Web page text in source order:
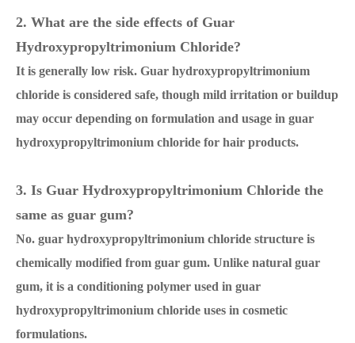
2. What are the side effects of Guar
Hydroxypropyltrimonium Chloride?
It is generally low risk. Guar hydroxypropyltrimonium
chloride is considered safe, though mild irritation or buildup
may occur depending on formulation and usage in guar
hydroxypropyltrimonium chloride for hair products.
3. Is Guar Hydroxypropyltrimonium Chloride the
same as guar gum?
No. guar hydroxypropyltrimonium chloride structure is
chemically modified from guar gum. Unlike natural guar
gum, it is a conditioning polymer used in guar
hydroxypropyltrimonium chloride uses in cosmetic
formulations.